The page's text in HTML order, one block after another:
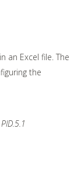
an Excel file. The
the